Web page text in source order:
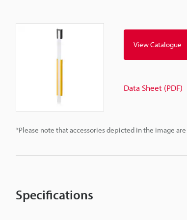
*Please note that accessories depicted in the image
View Catalogue
Data Sheet (PDF)
Specifications